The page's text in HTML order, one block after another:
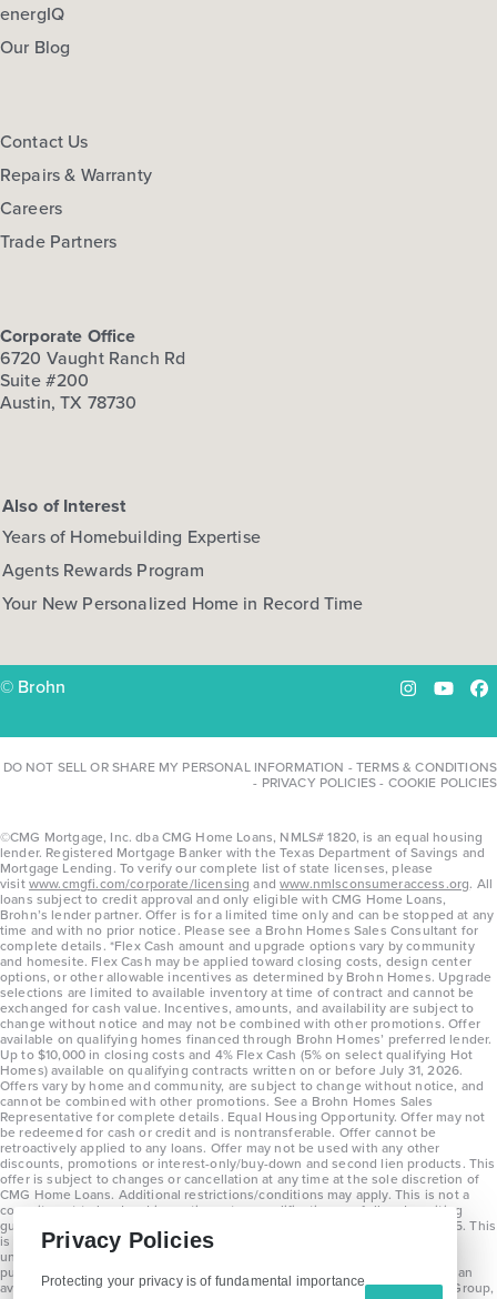
energIQ
Our Blog
Contact Us
Repairs & Warranty
Careers
Trade Partners
Corporate Office
6720 Vaught Ranch Rd
Suite #200
Austin, TX 78730
Also of Interest
Years of Homebuilding Expertise
Agents Rewards Program
Your New Personalized Home in Record Time
© Brohn Instagram
DO NOT SELL OR SHARE MY PERSONAL INFORMATION -TERMS & CONDITIONS
- PRIVACY POLICIES- COOKIE POLICIES
©CMG Mortgage, Inc. dba CMG Home Loans, NMLS# 1820, is an equal housing
lender. Registered Mortgage Banker with the Texas Department of Savings and
Mortgage Lending. To verify our complete list of state licenses, please
visitwww.cmgfi.com/corporate/licensing andwww.nmlsconsumeraccess.org. All
loans subject to credit approval and only eligible with CMG Home Loans,
Brohn’s lender partner. Offer is for a limited time only and can be stopped at any
time and with no prior notice. Please see a Brohn Homes Sales Consultant for
complete details. *Flex Cash amount and upgrade options vary by community
and homesite. Flex Cash may be applied toward closing costs, design center
options, or other allowable incentives as determined by Brohn Homes. Upgrade
selections are limited to available inventory at time of contract and cannot be
exchanged for cash value. Incentives, amounts, and availability are subject to
change without notice and may not be combined with other promotions. Offer
available on qualifying homes financed through Brohn Homes’ preferred lender.
Up to $10,000 in closing costs and 4% Flex Cash (5% on select qualifying Hot
Homes) available on qualifying contracts written on or before July 31, 2026.
Offers vary by home and community, are subject to change without notice, and
cannot be combined with other promotions. See a Brohn Homes Sales
Representative for complete details. Equal Housing Opportunity. Offer may not
be redeemed for cash or credit and is nontransferable. Offer cannot be
retroactively applied to any loans. Offer may not be used with any other
discounts, promotions or interest-only/buy-down and second lien products. This
offer is subject to changes or cancellation at any time at the sole discretion of
CMG Home Loans. Additional restrictions/conditions may apply. This is not a
commitment to lend and is contingent on qualification per full underwriting
guidelines. Program will be available on loans disclosed on or after 8/28/25. This
is not a commitment to lend and is contingent on qualification per full
underwriting guidelines. Exterior home renderings are for representation
purposes only and subject to change. Average build time of 3.5 months is an
average across all communities and product types as of 2025. The Brohn Group,
Privacy Policies
Protecting your privacy is of fundamental importance